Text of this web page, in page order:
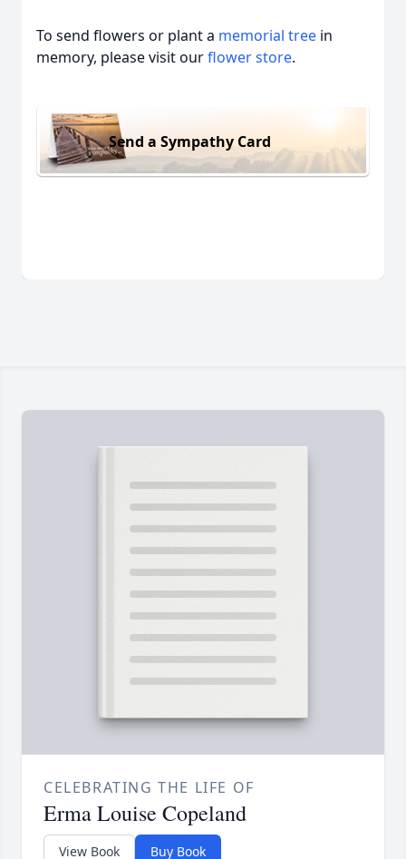
To send flowers or plant a memorial tree in
memory, please visit ourflower store.
Send a Sympathy Card
CELEBRATING THE LIFE OF
Erma Louise Copeland
View Book Buy Book